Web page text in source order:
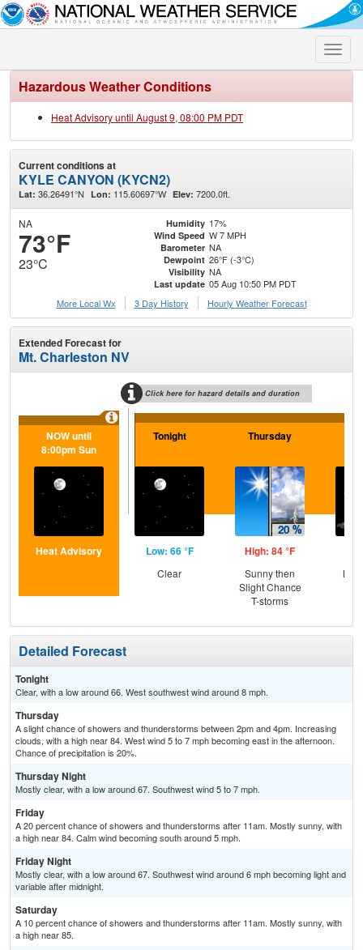
Toggle
Hazardous Weather Conditions
Heat Advisory until August 9, 08:00 PM PDT
Current conditions at
KYLE CANYON (KYCN2)
Lat: 36.26491°N Lon: 115.60697°W Elev: 7200.0ft.
NA
73°F
23°C
Humidity 17%
Wind Speed W 7 MPH
Barometer NA
Dewpoint 26°F (-3°C)
Visibility NA
Last update 05 Aug 10:50 PM PDT
More Local Wx
3 Day History Hourly Weather Forecast
Extended Forecast for
Mt. Charleston NV
Click here for hazard details and duration
NOW until
8:00pm Sun
Heat Advisory
Tonight
Low: 66 °F
Clear
Thursday
High: 84 °F
Sunny then
Slight Chance
T-storms
Detailed Forecast
Tonight
Clear, with a low around 66. West southwest wind around 8 mph.
Thursday
A slight chance of showers and thunderstorms between 2pm and 4pm. Increasing
clouds, with a high near 84. West wind 5 to 7 mph becoming east in the afternoon.
Chance of precipitation is 20%.
Thursday Night
Mostly clear, with a low around 67. Southwest wind 5 to 7 mph.
Friday
A 20 percent chance of showers and thunderstorms after 11am. Mostly sunny, with
a high near 84. Calm wind becoming south around 5 mph.
Friday Night
Mostly clear, with a low around 67. Southwest wind around 6 mph becoming light and
variable after midnight.
Saturday
A 10 percent chance of showers and thunderstorms after 11am. Mostly sunny, with
a high near 85.